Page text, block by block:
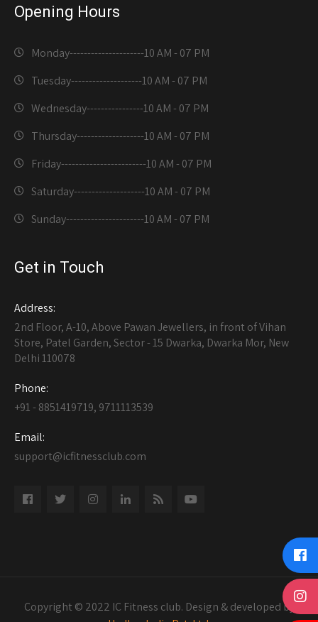
Opening Hours
Monday---------------------10 AM - 07 PM
Tuesday--------------------10 AM - 07 PM
Wednesday----------------10 AM - 07 PM
Thursday-------------------10 AM - 07 PM
Friday------------------------10 AM - 07 PM
Saturday--------------------10 AM - 07 PM
Sunday----------------------10 AM - 07 PM
Get in Touch
Address:
2nd Floor, A-10, Above Pawan Jewellers, in front of Vihan
Store, Patel Garden, Sector - 15 Dwarka, Dwarka Mor, New
Delhi 110078
Phone:
+91 - 8851419719, 9711113539
Email:
support@icfitnessclub.com
Copyright © 2022 IC Fitness club. Design & developed by